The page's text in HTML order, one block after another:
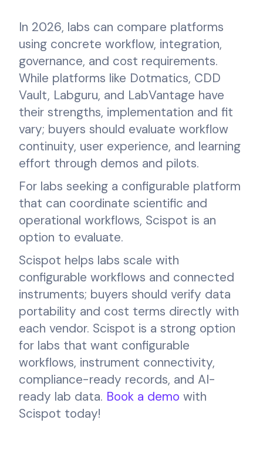
In 2026, labs can compare platforms
using concrete workflow, integration,
governance, and cost requirements.
While platforms like Dotmatics, CDD
Vault, Labguru, and LabVantage have
their strengths, implementation and fit
vary; buyers should evaluate workflow
continuity, user experience, and learning
effort through demos and pilots.
For labs seeking a configurable platform
that can coordinate scientific and
operational workflows, Scispot is an
option to evaluate.
Scispot helps labs scale with
configurable workflows and connected
instruments; buyers should verify data
portability and cost terms directly with
each vendor. Scispot is a strong option
for labs that want configurable
workflows, instrument connectivity,
compliance-ready records, and AI-
ready lab data. Book a demowith
Scispot today!